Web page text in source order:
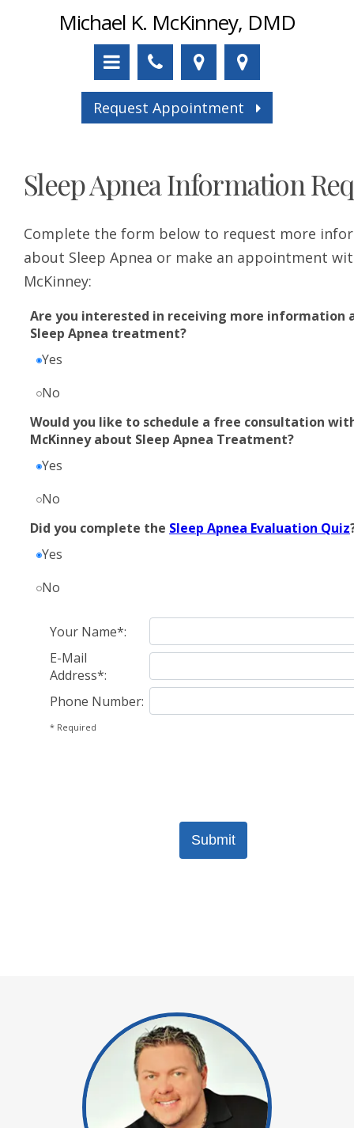
Michael K. McKinney, DMD
Request Appointment
Sleep Apnea Information
Complete the form below to request more
about Sleep Apnea or make an appointment
McKinney:
Are you interested in receiving more information
Sleep Apnea treatment?
Yes
No
Would you like to schedule a free consultation
McKinney about Sleep Apnea Treatment?
Yes
No
Did you complete the Sleep Apnea Evaluation Quiz
Yes
No
Your Name*:
E-Mail
Address*:
Phone Number:
* Required